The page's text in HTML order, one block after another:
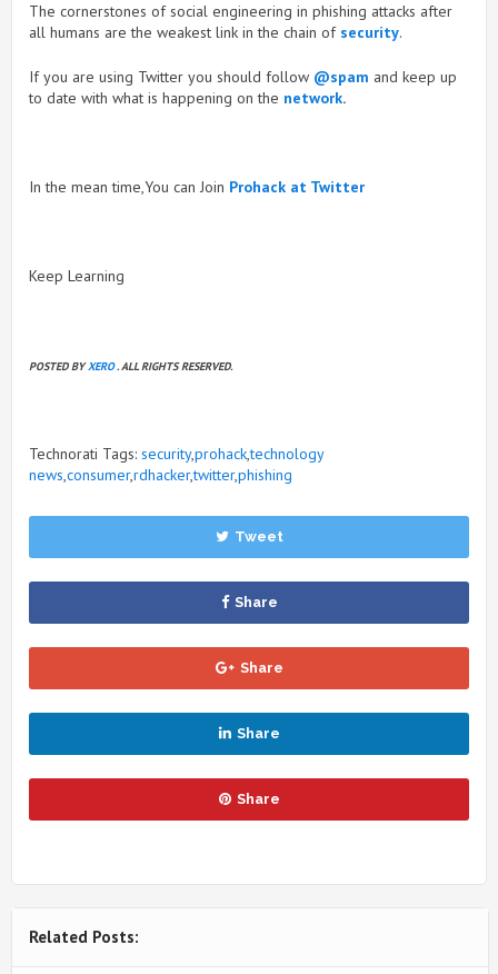
The cornerstones of social engineering in phishing attacks after
all humans are the weakest link in the chain of security.
If you are using Twitter you should follow @spam and keep up
to date with what is happening on the network.
In the mean time,You can Join Prohack at Twitter
Keep Learning
POSTED BYXERO. ALL RIGHTS RESERVED.
Technorati Tags: security,prohack,technology
news,consumer,rdhacker,twitter,phishing
Tweet
Share
Share
Share
Share
Related Posts: